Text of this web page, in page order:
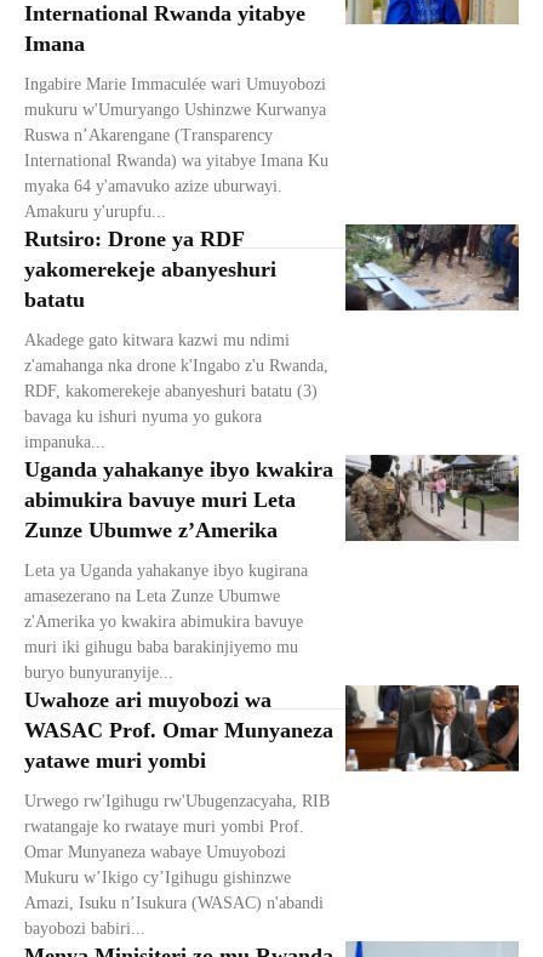
International Rwanda yitabye
Imana
Ingabire Marie Immaculée wari Umuyobozi
mukuru w'Umuryango Ushinzwe Kurwanya
Ruswa n’Akarengane (Transparency
International Rwanda) wa yitabye Imana Ku
myaka 64 y'amavuko azize uburwayi.
Amakuru y'urupfu...
Rutsiro: Drone ya RDF
yakomerekeje abanyeshuri
batatu
Akadege gato kitwara kazwi mu ndimi
z'amahanga nka drone k'Ingabo z'u Rwanda,
RDF, kakomerekeje abanyeshuri batatu (3)
bavaga ku ishuri nyuma yo gukora
impanuka...
Uganda yahakanye ibyo kwakira
abimukira bavuye muri Leta
Zunze Ubumwe z’Amerika
Leta ya Uganda yahakanye ibyo kugirana
amasezerano na Leta Zunze Ubumwe
z'Amerika yo kwakira abimukira bavuye
muri iki gihugu baba barakinjiyemo mu
buryo bunyuranyije...
Uwahoze ari muyobozi wa
WASAC Prof. Omar Munyaneza
yatawe muri yombi
Urwego rw'Igihugu rw'Ubugenzacyaha, RIB
rwatangaje ko rwataye muri yombi Prof.
Omar Munyaneza wabaye Umuyobozi
Mukuru w’Ikigo cy’Igihugu gishinzwe
Amazi, Isuku n’Isukura (WASAC) n'abandi
bayobozi babiri...